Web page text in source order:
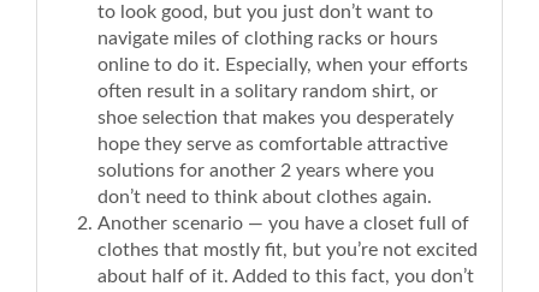
to look good, but you just don’t want to
navigate miles of clothing racks or hours
online to do it. Especially, when your efforts
often result in a solitary random shirt, or
shoe selection that makes you desperately
hope they serve as comfortable attractive
solutions for another 2 years where you
don’t need to think about clothes again.
Another scenario — you have a closet full of
clothes that mostly fit, but you’re not excited
about half of it. Added to this fact, you don’t